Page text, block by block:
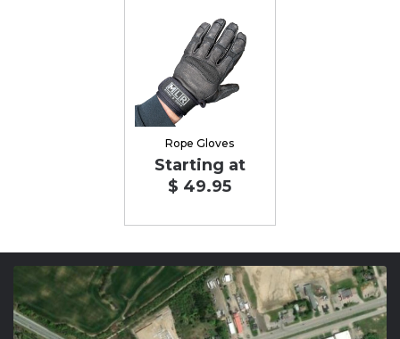
Rope Gloves
Starting at
$ 49.95